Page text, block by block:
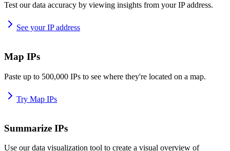
Test our data accuracy by viewing insights from your IP address.
See your IP address
Map IPs
Paste up to 500,000 IPs to see where they're located on a map.
Try Map IPs
Summarize IPs
Use our data visualization tool to create a visual overview of